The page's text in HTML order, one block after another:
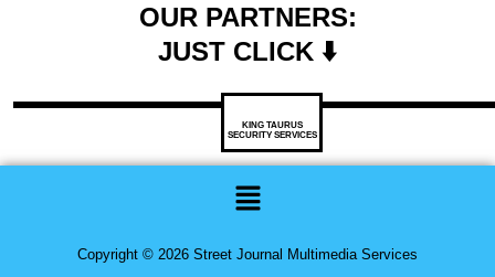
OUR PARTNERS:
JUST CLICK ⬇️
KING TAURUS
SECURITY SERVICES
Menu
Copyright © 2026 Street Journal Multimedia Services